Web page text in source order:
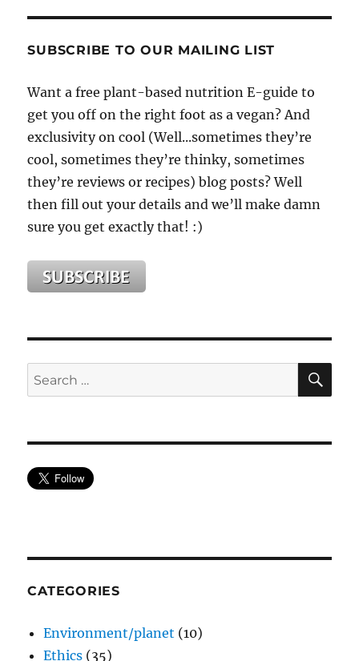
SUBSCRIBE TO OUR MAILING LIST
Want a free plant-based nutrition E-guide to
get you off on the right foot as a vegan? And
exclusivity on cool (Well...sometimes they’re
cool, sometimes they’re thinky, sometimes
they’re reviews or recipes) blog posts? Well
then fill out your details and we’ll make damn
sure you get exactly that! :)
Search
for:
CATEGORIES
Environment/planet (10)
Ethics (35)